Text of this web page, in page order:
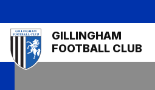
to
main
content
Mega
Navigation
GILLINGHAM
FOOTBALL CLUB